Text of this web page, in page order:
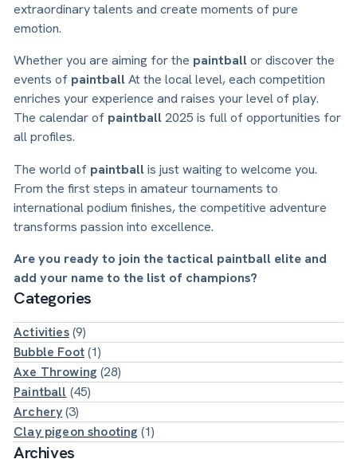
extraordinary talents and create moments of pure
emotion.
Whether you are aiming for the paintballor discover the
events of paintballAt the local level, each competition
enriches your experience and raises your level of play.
The calendar of paintball2025 is full of opportunities for
all profiles.
The world of paintballis just waiting to welcome you.
From the first steps in amateur tournaments to
international podium finishes, the competitive adventure
transforms passion into excellence.
Are you ready to join the tactical paintball elite and
add your name to the list of champions?
Categories
Activities(9)
Bubble Foot(1)
Axe Throwing (28)
Paintball (45)
Archery(3)
Clay pigeon shooting (1)
Archives